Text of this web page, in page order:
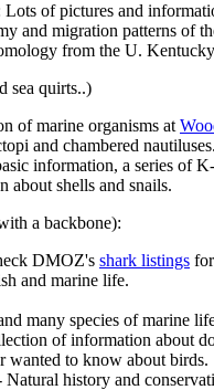
Lots of pictures and
and migration patterns of
from the U.
sea quirts..)
of marine organisms at
and chambered nautiluses.
information, a series of
about shells and snails.
a backbone):
DMOZ's shark listings
and marine life.
many species of marine
of information about
wanted to know about birds.
history and